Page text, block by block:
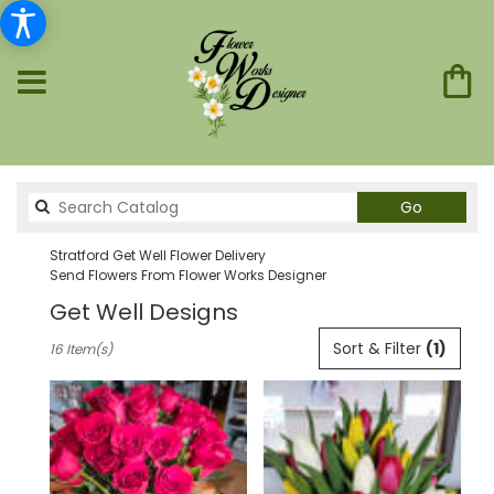
Go
catalog
Stratford Get Well Flower Delivery
Send Flowers From Flower Works Designer
Get Well Designs
Florists
Stratford,
CT
Flower
delivery
Sort & Filter (1)
16 Item(s)